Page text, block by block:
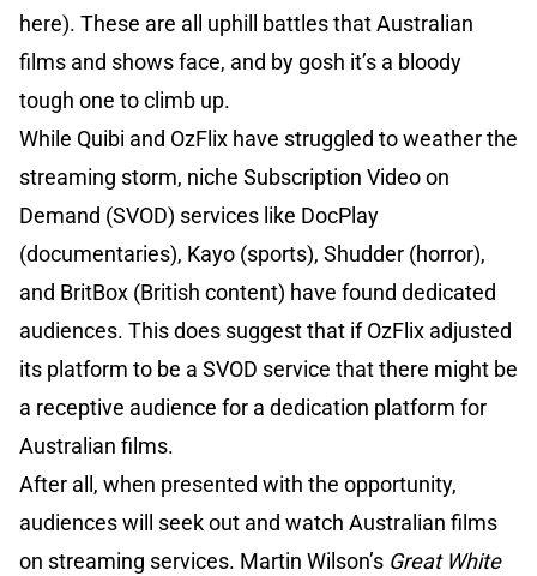
here). These are all uphill battles that Australian
films and shows face, and by gosh it’s a bloody
tough one to climb up.
While Quibi and OzFlix have struggled to weather the
streaming storm, niche Subscription Video on
Demand (SVOD) services like DocPlay
(documentaries), Kayo (sports), Shudder (horror),
and BritBox (British content) have found dedicated
audiences. This does suggest that if OzFlix adjusted
its platform to be a SVOD service that there might be
a receptive audience for a dedication platform for
Australian films.
After all, when presented with the opportunity,
audiences will seek out and watch Australian films
on streaming services. Martin Wilson’s Great White